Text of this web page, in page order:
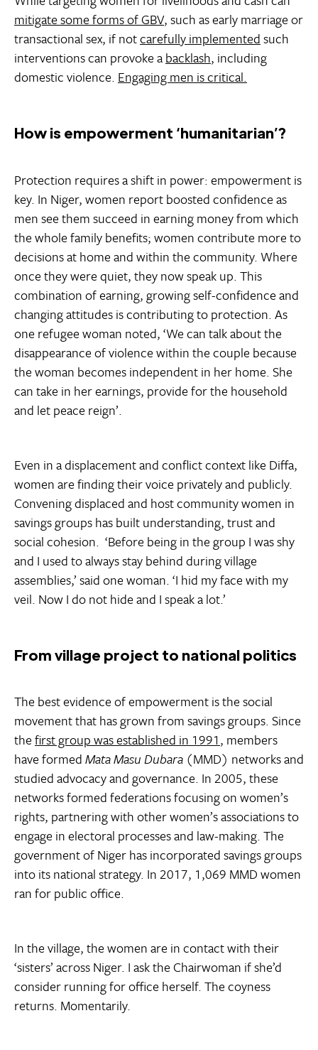
mitigate some forms of GBV, such as early marriage or
transactional sex, if notcarefully implementedsuch
interventions can provoke abacklash, including
domestic violence. Engaging men is critical.
How is empowerment ‘humanitarian’?
Protection requires a shift in power: empowerment is
key. In Niger, women report boosted confidence as
men see them succeed in earning money from which
the whole family benefits; women contribute more to
decisions at home and within the community. Where
once they were quiet, they now speak up. This
combination of earning, growing self-confidence and
changing attitudes is contributing to protection. As
one refugee woman noted, ‘We can talk about the
disappearance of violence within the couple because
the woman becomes independent in her home. She
can take in her earnings, provide for the household
and let peace reign’.
Even in a displacement and conflict context like Diffa,
women are finding their voice privately and publicly.
Convening displaced and host community women in
savings groups has built understanding, trust and
social cohesion. ‘Before being in the group I was shy
and I used to always stay behind during village
assemblies,’ said one woman. ‘I hid my face with my
veil. Now I do not hide and I speak a lot.’
From village project to national politics
The best evidence of empowerment is the social
movement that has grown from savings groups. Since
thefirst group was established in 1991, members
have formedMata Masu Dubara (MMD) networks and
studied advocacy and governance. In 2005, these
networks formed federations focusing on women’s
rights, partnering with other women’s associations to
engage in electoral processes and law-making. The
government of Niger has incorporated savings groups
into its national strategy. In 2017, 1,069 MMD women
ran for public office.
In the village, the women are in contact with their
‘sisters’ across Niger. I ask the Chairwoman if she’d
consider running for office herself. The coyness
returns. Momentarily.